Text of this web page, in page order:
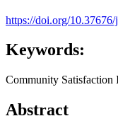
https://doi.org/
Keywords:
Community
Abstract